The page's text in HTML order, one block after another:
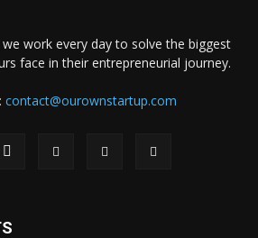
work every day to solve the biggest
face in their entrepreneurial journey.
contact@ourownstartup.com